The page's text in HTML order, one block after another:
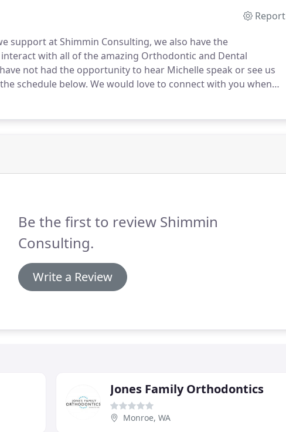
Report
support at Shimmin Consulting, we also have the
with all of the amazing Orthodontic and Dental
not had the opportunity to hear Michelle speak or see us
schedule below. We would love to connect with you when
events through out the year.
Be the first to review Shimmin
Consulting.
Write a Review
Jones Family Orthodontics
Monroe, WA